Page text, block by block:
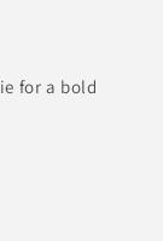
for a bold